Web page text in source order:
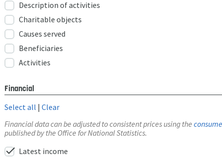
Description of activities
Charitable objects
Causes served
Beneficiaries
Activities
Financial
Select all | Clear
Financial data can be adjusted to consistent prices using the
published by the Office for National Statistics.
check Latest income